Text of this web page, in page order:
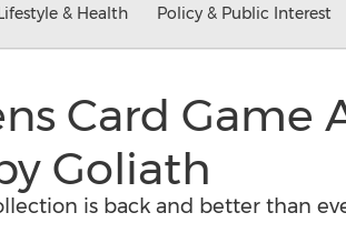
& Health Policy & Public Interest
Card Game
Goliath
is back and better than